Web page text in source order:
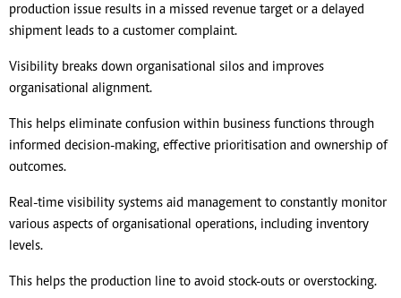
production issue results in a missed revenue target or a delayed
shipment leads to a customer complaint.
Visibility breaks down organisational silos and improves
organisational alignment.
This helps eliminate confusion within business functions through
informed decision-making, effective prioritisation and ownership of
outcomes.
Real-time visibility systems aid management to constantly monitor
various aspects of organisational operations, including inventory
levels.
This helps the production line to avoid stock-outs or overstocking.